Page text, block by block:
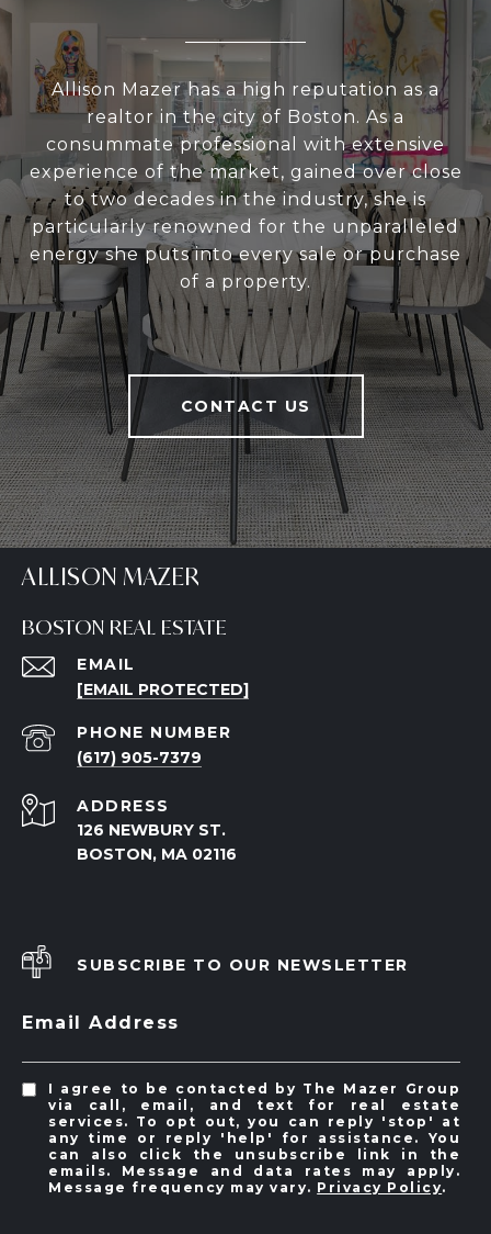
Allison Mazer has a high reputation as a
realtor in the city of Boston. As a
consummate professional with extensive
experience of the market, gained over close
to two decades in the industry, she is
particularly renowned for the unparalleled
energy she puts into every sale or purchase
of a property.
CONTACT US
ALLISON MAZER
BOSTON REAL ESTATE
EMAIL
[EMAIL PROTECTED]
PHONE NUMBER
(617) 905-7379
ADDRESS
126 NEWBURY ST.
BOSTON, MA 02116
SUBSCRIBE TO OUR NEWSLETTER
Email Address
I agree to be contacted by The Mazer Group
via call, email, and text for real estate
services. To opt out, you can reply 'stop' at
any time or reply 'help' for assistance. You
can also click the unsubscribe link in the
emails. Message and data rates may apply.
Message frequency may vary. Privacy Policy.